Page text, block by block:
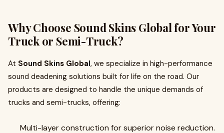
Why Choose Sound Skins Global for Your
Truck or Semi-Truck?
At Sound Skins Global, we specialize in high-performance
sound deadening solutions built for life on the road. Our
products are designed to handle the unique demands of
trucks and semi-trucks, offering:
Multi-layer construction for superior noise reduction.